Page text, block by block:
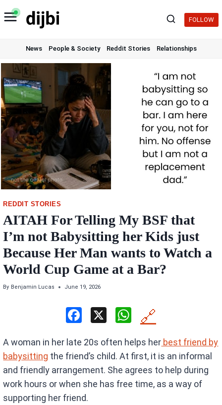
Skip
to
FOLLOW
News People & Society Reddit Stories Relationships
REDDIT STORIES
AITAH For Telling My BSF that
I’m not Babysitting her Kids just
Because Her Man wants to Watch a
World Cup Game at a Bar?
By Benjamin Lucas June 19, 2026
ce
b
o
o
X
W
at
s
A
🔗
A woman in her late 20s often helps her best friend by
babysitting the friend’s child. At first, it is an informal
and friendly arrangement. She agrees to help during
work hours or when she has free time, as a way of
supporting her friend.